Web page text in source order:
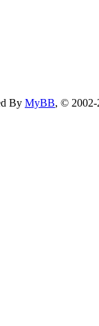
By MyBB, ©